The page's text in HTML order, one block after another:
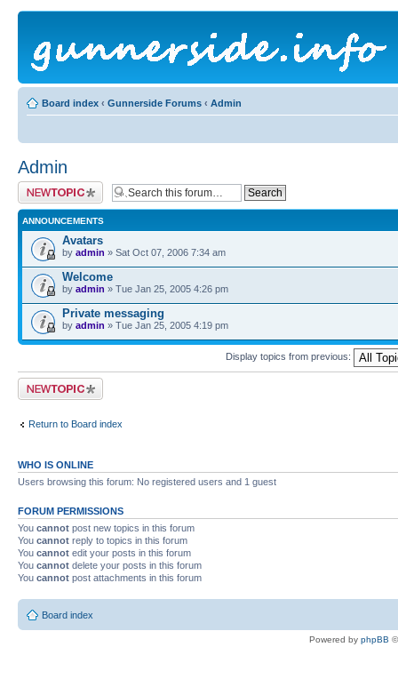
Board index ‹ Gunnerside Forums ‹ Admin
Admin
Post a new topic
ANNOUNCEMENTS
Avatars
by admin » Sat Oct 07, 2006 7:34 am
Welcome
by admin » Tue Jan 25, 2005 4:26 pm
Private messaging
by admin » Tue Jan 25, 2005 4:19 pm
Display topics from previous:
Post a new topic
Return to Board index
WHO IS ONLINE
Users browsing this forum: No registered users and 1 guest
FORUM PERMISSIONS
You cannot post new topics in this forum
You cannot reply to topics in this forum
You cannot edit your posts in this forum
You cannot delete your posts in this forum
You cannot post attachments in this forum
Board index
Powered by phpBB